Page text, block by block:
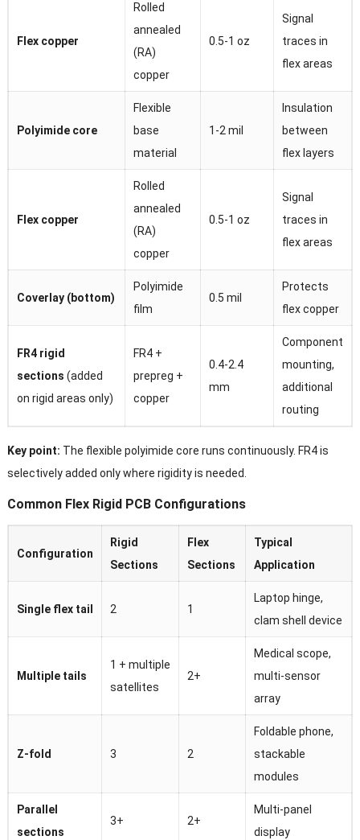
Flex copper
Rolled
annealed
(RA)
copper
0.5-1 oz
Signal
traces in
flex areas
Polyimide core
Flexible
base
material
1-2 mil
Insulation
between
flex layers
Flex copper
Rolled
annealed
(RA)
copper
0.5-1 oz
Signal
traces in
flex areas
Coverlay (bottom)
Polyimide
film
0.5 mil
Protects
flex copper
FR4 rigid
sections (added
on rigid areas only)
FR4 +
prepreg +
copper
0.4-2.4
mm
Component
mounting,
additional
routing
Key point: The flexible polyimide core runs continuously. FR4 is
selectively added only where rigidity is needed.
Common Flex Rigid PCB Configurations
Configuration
Rigid
Sections
Flex
Sections
Typical
Application
Single flex tail 2 1
Laptop hinge,
clam shell device
Multiple tails
1 + multiple
satellites
2+
Medical scope,
multi-sensor
array
Z-fold 3 2
Foldable phone,
stackable
modules
Parallel
sections
3+ 2+
Multi-panel
display